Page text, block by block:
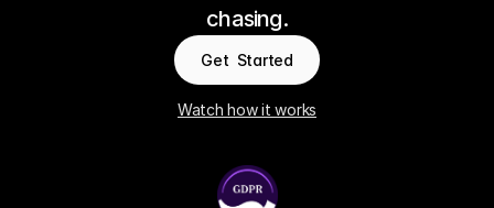
chasing.
Get  Started
Watch how it works